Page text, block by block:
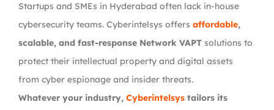
Startups and SMEs in Hyderabad often lack in-house
cybersecurity teams. Cyberintelsys offers affordable,
scalable, and fast-response Network VAPT solutions to
protect their intellectual property and digital assets
from cyber espionage and insider threats.
Whatever your industry, Cyberintelsys tailors its